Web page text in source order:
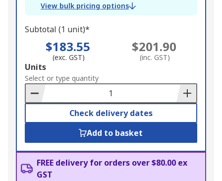
View bulk pricing options
Subtotal (1 unit)*
$183.55
(exc. GST)
$201.90
(inc. GST)
Add
to
Basket
Units
Select or type quantity
Check delivery dates
Add to basket
FREE delivery for orders over $80.00 ex
GST